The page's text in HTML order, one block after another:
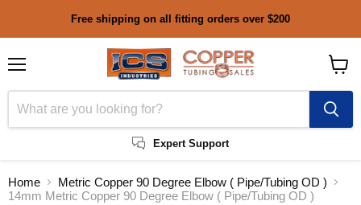
Free shipping on all fitting orders over $200
Expert Support
cart
Home
Metric Copper 90 Degree Elbow ( Pipe/Tubing OD )
14mm Metric Copper 90 Degree Elbow ( Pipe/Tubing OD )